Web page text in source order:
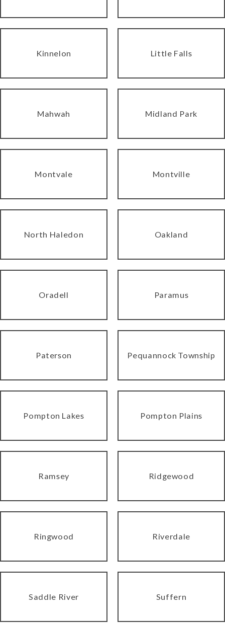
Kinnelon Little Falls
Mahwah Midland Park
Montvale Montville
North Haledon Oakland
Oradell Paramus
Paterson Pequannock Township
Pompton Lakes Pompton Plains
Ramsey Ridgewood
Ringwood Riverdale
Saddle River Suffern